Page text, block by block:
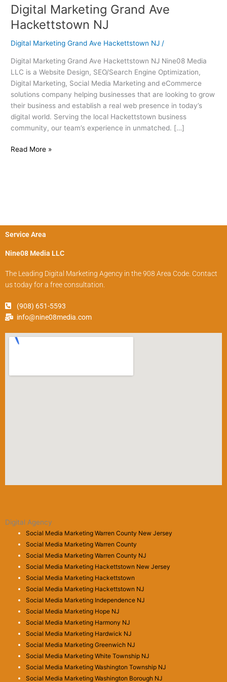
Digital Marketing Grand Ave
Hackettstown NJ
Digital Marketing Grand Ave Hackettstown NJ /
Digital Marketing Grand Ave Hackettstown NJ Nine08 Media
LLC is a Website Design, SEO/Search Engine Optimization,
Digital Marketing, Social Media Marketing and eCommerce
solutions company helping businesses that are looking to grow
their business and establish a real web presence in today’s
digital world. Serving the local Hackettstown business
community, our team’s experience in unmatched. […]
Digital
Marketing
Grand
Ave
NJ
Read More »
Service Area
Nine08 Media LLC
The Leading Digital Marketing Agency in the 908 Area Code. Contact
us today for a free consultation.
(908) 651-5593
info@nine08media.com
Digital Agency
Social Media Marketing Warren County New Jersey
Social Media Marketing Warren County
Social Media Marketing Warren County NJ
Social Media Marketing Hackettstown New Jersey
Social Media Marketing Hackettstown
Social Media Marketing Hackettstown NJ
Social Media Marketing Independence NJ
Social Media Marketing Hope NJ
Social Media Marketing Harmony NJ
Social Media Marketing Hardwick NJ
Social Media Marketing Greenwich NJ
Social Media Marketing White Township NJ
Social Media Marketing Washington Township NJ
Social Media Marketing Washington Borough NJ